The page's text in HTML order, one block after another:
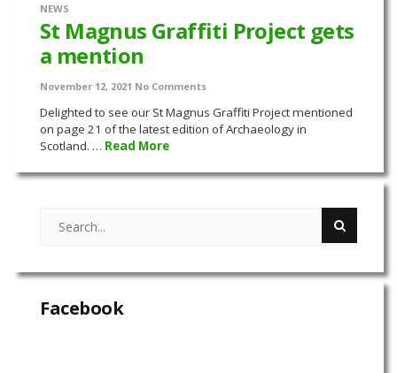
NEWS
St Magnus Graffiti Project gets
a mention
November 12, 2021 No Comments
Delighted to see our St Magnus Graffiti Project mentioned
on page 21 of the latest edition of Archaeology in
Scotland. … Read More
Facebook